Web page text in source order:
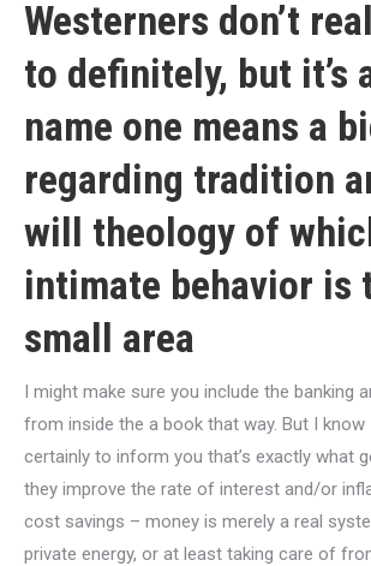
Westerners don’t
to definitely, but it’s
name one means a
regarding tradition
will theology of
intimate behavior is
small area
I might make sure you include the banking
from inside the a book that way. But I know
certainly to inform you that’s exactly what
they improve the rate of interest and/or
cost savings – money is merely a real
private energy, or at least taking care of